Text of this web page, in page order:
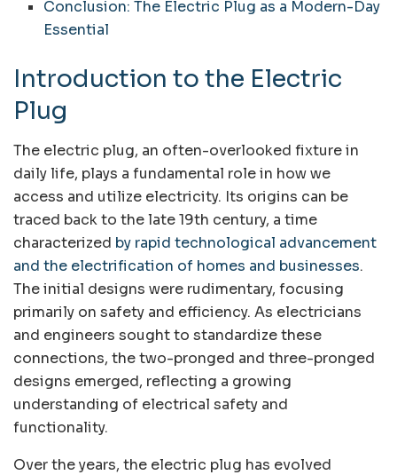
Conclusion: The Electric Plug as a Modern-Day
Essential
Introduction to the Electric
Plug
The electric plug, an often-overlooked fixture in
daily life, plays a fundamental role in how we
access and utilize electricity. Its origins can be
traced back to the late 19th century, a time
characterized by rapid technological advancement
and the electrification of homes and businesses.
The initial designs were rudimentary, focusing
primarily on safety and efficiency. As electricians
and engineers sought to standardize these
connections, the two-pronged and three-pronged
designs emerged, reflecting a growing
understanding of electrical safety and
functionality.
Over the years, the electric plug has evolved